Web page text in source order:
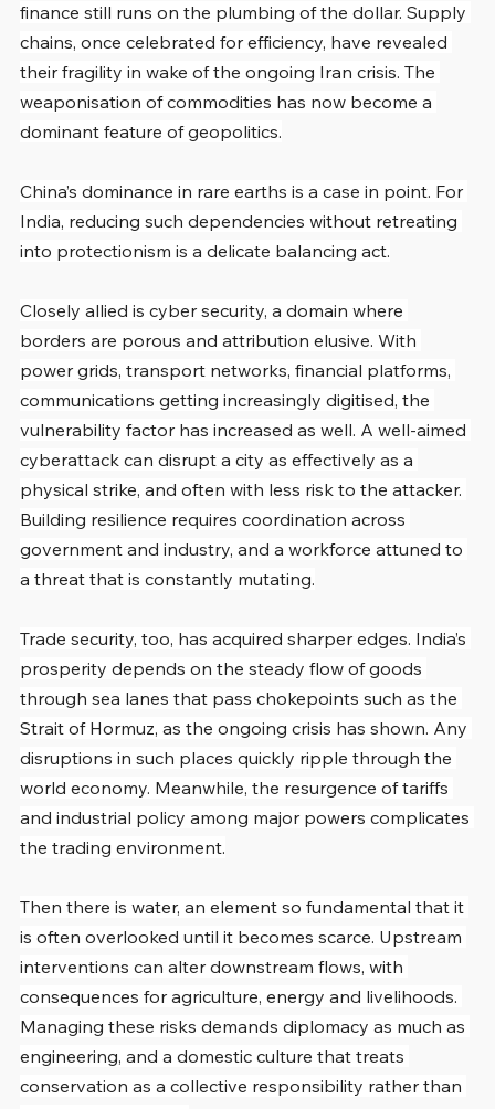
finance still runs on the plumbing of the dollar. Supply
chains, once celebrated for efficiency, have revealed
their fragility in wake of the ongoing Iran crisis. The
weaponisation of commodities has now become a
dominant feature of geopolitics.
China’s dominance in rare earths is a case in point. For
India, reducing such dependencies without retreating
into protectionism is a delicate balancing act.
Closely allied is cyber security, a domain where
borders are porous and attribution elusive. With
power grids, transport networks, financial platforms,
communications getting increasingly digitised, the
vulnerability factor has increased as well. A well-aimed
cyberattack can disrupt a city as effectively as a
physical strike, and often with less risk to the attacker.
Building resilience requires coordination across
government and industry, and a workforce attuned to
a threat that is constantly mutating.
Trade security, too, has acquired sharper edges. India’s
prosperity depends on the steady flow of goods
through sea lanes that pass chokepoints such as the
Strait of Hormuz, as the ongoing crisis has shown. Any
disruptions in such places quickly ripple through the
world economy. Meanwhile, the resurgence of tariffs
and industrial policy among major powers complicates
the trading environment.
Then there is water, an element so fundamental that it
is often overlooked until it becomes scarce. Upstream
interventions can alter downstream flows, with
consequences for agriculture, energy and livelihoods.
Managing these risks demands diplomacy as much as
engineering, and a domestic culture that treats
conservation as a collective responsibility rather than